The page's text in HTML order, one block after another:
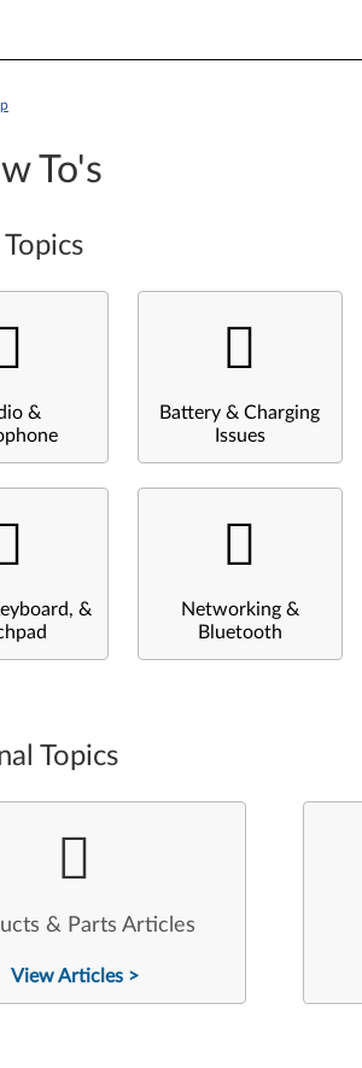
To's
&
Battery & Charging
Issues
&
Networking &
Bluetooth
Topics
& Parts Articles
View Articles >